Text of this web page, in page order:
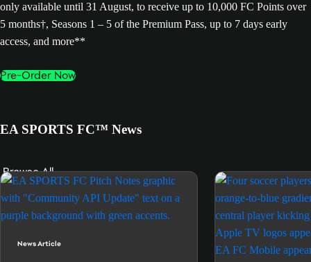
only available until 31 August, to receive up to 10,000 FC Points over
5 months†, Seasons 1 – 5 of the Premium Pass, up to 7 days early
access, and more**
Pre-Order Now
EA SPORTS FC™ News
Browse All
News Article